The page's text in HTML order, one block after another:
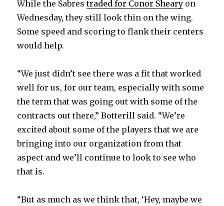
While the Sabrestraded for Conor Sheary on
Wednesday, they still look thin on the wing.
Some speed and scoring to flank their centers
would help.
“We just didn’t see there was a fit that worked
well for us, for our team, especially with some
the term that was going out with some of the
contracts out there,” Botterill said. “We’re
excited about some of the players that we are
bringing into our organization from that
aspect and we’ll continue to look to see who
that is.
“But as much as we think that, ‘Hey, maybe we